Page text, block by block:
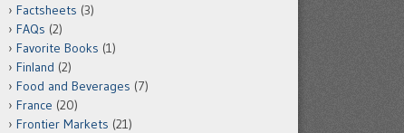
Factsheets (3)
FAQs (2)
Favorite Books (1)
Finland (2)
Food and Beverages (7)
France (20)
Frontier Markets (21)